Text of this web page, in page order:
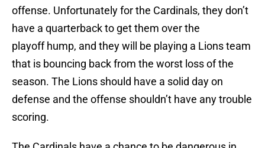
offense. Unfortunately for the Cardinals, they don’t
have a quarterback to get them over the
playoff hump, and they will be playing a Lions team
that is bouncing back from the worst loss of the
season. The Lions should have a solid day on
defense and the offense shouldn’t have any trouble
scoring.